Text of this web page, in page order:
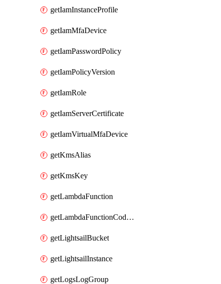
getIamInstanceProfile
getIamMfaDevice
getIamPasswordPolicy
getIamPolicyVersion
getIamRole
getIamServerCertificate
getIamVirtualMfaDevice
getKmsAlias
getKmsKey
getLambdaFunction
getLambdaFunctionCodeLocation
getLightsailBucket
getLightsailInstance
getLogsLogGroup